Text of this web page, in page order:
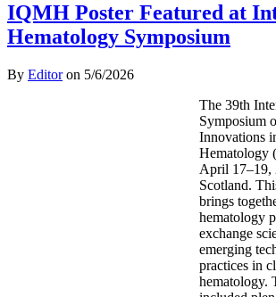
IQMH Poster Featured at
Hematology Symposium
By Editoron 5/6/2026
The 39th
Symposium
Innovations
Hematology
April 17–19,
Scotland.
brings
hematology
exchange
emerging
practices in
hematology.